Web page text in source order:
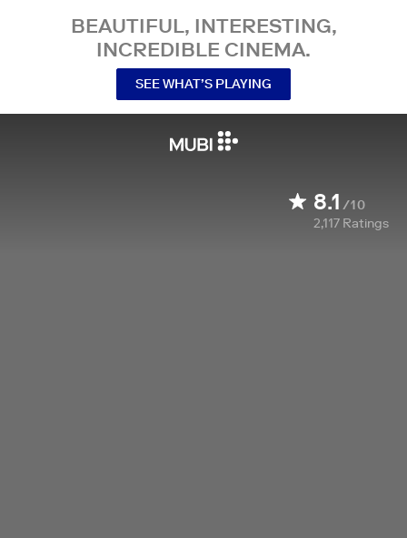
BEAUTIFUL, INTERESTING,
INCREDIBLE CINEMA.
SEE WHAT’S PLAYING
8.1 /10
2,117 Ratings